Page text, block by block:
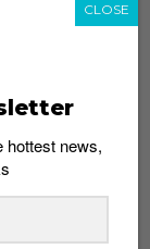
hottest news,
CLOSE